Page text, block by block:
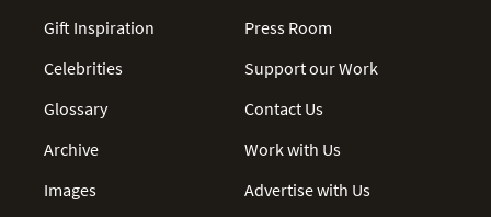
Gift Inspiration
Celebrities
Glossary
Archive
Images
Press Room
Support our Work
Contact Us
Work with Us
Advertise with Us